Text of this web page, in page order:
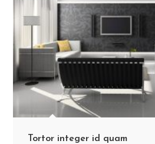
Tortor integer id quam